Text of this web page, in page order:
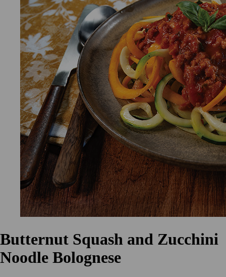
Butternut Squash and Zucchini
Noodle Bolognese